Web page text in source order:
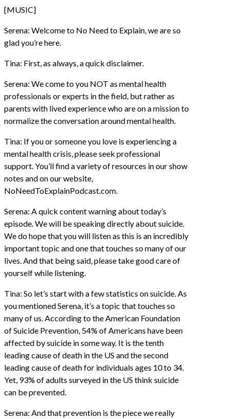
[MUSIC]
Serena: Welcome to No Need to Explain, we are so
glad you’re here.
Tina: First, as always, a quick disclaimer.
Serena: We come to you NOT as mental health
professionals or experts in the field, but rather as
parents with lived experience who are on a mission to
normalize the conversation around mental health.
Tina: If you or someone you love is experiencing a
mental health crisis, please seek professional
support. You’ll find a variety of resources in our show
notes and on our website,
NoNeedToExplainPodcast.com.
Serena: A quick content warning about today’s
episode. We will be speaking directly about suicide.
We do hope that you will listen as this is an incredibly
important topic and one that touches so many of our
lives. And that being said, please take good care of
yourself while listening.
Tina: So let’s start with a few statistics on suicide. As
you mentioned Serena, it’s a topic that touches so
many of us. According to the American Foundation
of Suicide Prevention, 54% of Americans have been
affected by suicide in some way. It is the tenth
leading cause of death in the US and the second
leading cause of death for individuals ages 10 to 34.
Yet, 93% of adults surveyed in the US think suicide
can be prevented.
Serena: And that prevention is the piece we really